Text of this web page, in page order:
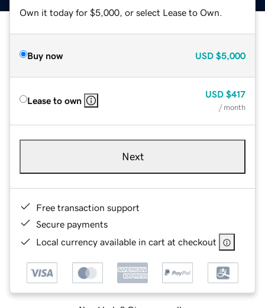
Own it today for $5,000, or select Lease to Own.
Buy now USD $5,000
Lease to own
USD $417
/ month
Next
Free transaction support
Secure payments
Local currency available in cart at checkout